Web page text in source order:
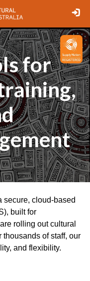
for
secure, cloud-based
built for
rolling out cultural
of staff, our
and flexibility.